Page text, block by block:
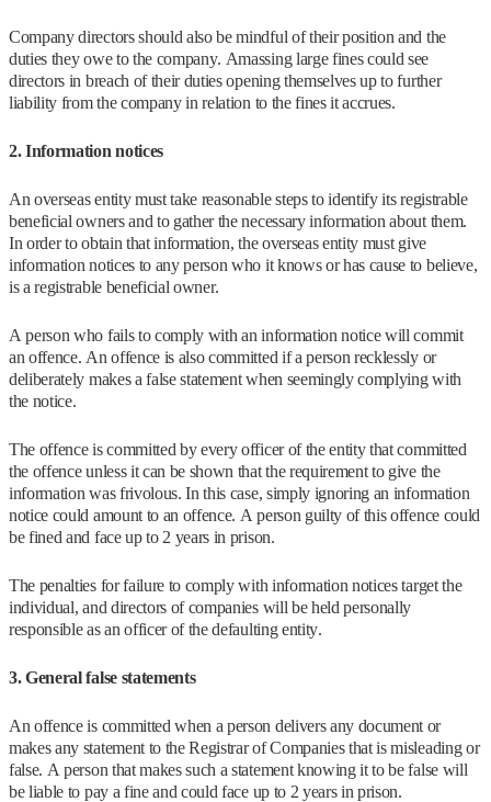
Company directors should also be mindful of their position and the
duties they owe to the company. Amassing large fines could see
directors in breach of their duties opening themselves up to further
liability from the company in relation to the fines it accrues.
2. Information notices
An overseas entity must take reasonable steps to identify its registrable
beneficial owners and to gather the necessary information about them.
In order to obtain that information, the overseas entity must give
information notices to any person who it knows or has cause to believe,
is a registrable beneficial owner.
A person who fails to comply with an information notice will commit
an offence. An offence is also committed if a person recklessly or
deliberately makes a false statement when seemingly complying with
the notice.
The offence is committed by every officer of the entity that committed
the offence unless it can be shown that the requirement to give the
information was frivolous. In this case, simply ignoring an information
notice could amount to an offence. A person guilty of this offence could
be fined and face up to 2 years in prison.
The penalties for failure to comply with information notices target the
individual, and directors of companies will be held personally
responsible as an officer of the defaulting entity.
3. General false statements
An offence is committed when a person delivers any document or
makes any statement to the Registrar of Companies that is misleading or
false. A person that makes such a statement knowing it to be false will
be liable to pay a fine and could face up to 2 years in prison.